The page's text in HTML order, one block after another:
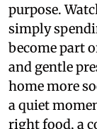
purpose.
simply
become part
and gentle
home more
a quiet
right food, a